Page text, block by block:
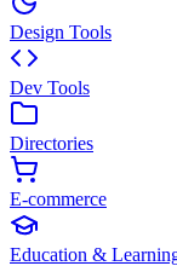
Design Tools
Dev Tools
Directories
E-commerce
Education &